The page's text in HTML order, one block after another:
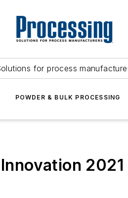
for process
POWDER & BULK PROCESSING